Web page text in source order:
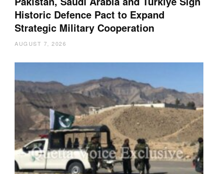
Historic Defence Pact to Expand
Strategic Military Cooperation
AUGUST 7, 2026